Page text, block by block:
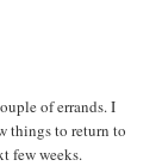
of errands. I
things to return to
few weeks.